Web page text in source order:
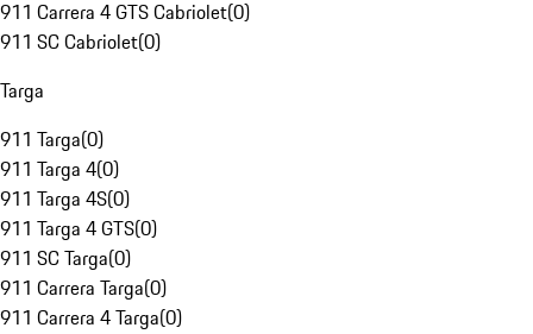
911 Carrera 4 GTS Cabriolet(0)
911 SC Cabriolet(0)
Targa
911 Targa(0)
911 Targa 4(0)
911 Targa 4S(0)
911 Targa 4 GTS(0)
911 SC Targa(0)
911 Carrera Targa(0)
911 Carrera 4 Targa(0)